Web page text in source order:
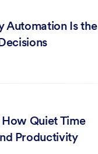
Automation Is the
Quiet Time
Productivity